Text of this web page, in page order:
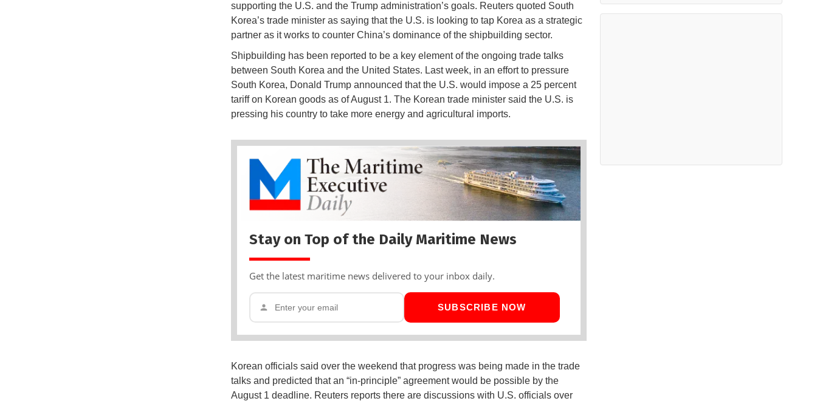
supporting the U.S. and the Trump administration’s goals. Reuters quoted South
Korea’s trade minister as saying that the U.S. is looking to tap Korea as a strategic
partner as it works to counter China’s dominance of the shipbuilding sector.
Shipbuilding has been reported to be a key element of the ongoing trade talks
between South Korea and the United States. Last week, in an effort to pressure
South Korea, Donald Trump announced that the U.S. would impose a 25 percent
tariff on Korean goods as of August 1. The Korean trade minister said the U.S. is
pressing his country to take more energy and agricultural imports.
Stay on Top of the Daily Maritime News
Get the latest maritime news delivered to your inbox daily.
SUBSCRIBE NOW
Korean officials said over the weekend that progress was being made in the trade
talks and predicted that an “in-principle” agreement would be possible by the
August 1 deadline. Reuters reports there are discussions with U.S. officials over